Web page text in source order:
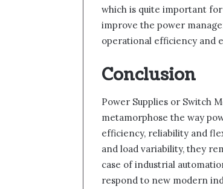
which is quite important for
improve the power
operational efficiency and
Conclusion
Power Supplies or Switch
metamorphose the way
efficiency, reliability and
and load variability, they
case of industrial
respond to new modern